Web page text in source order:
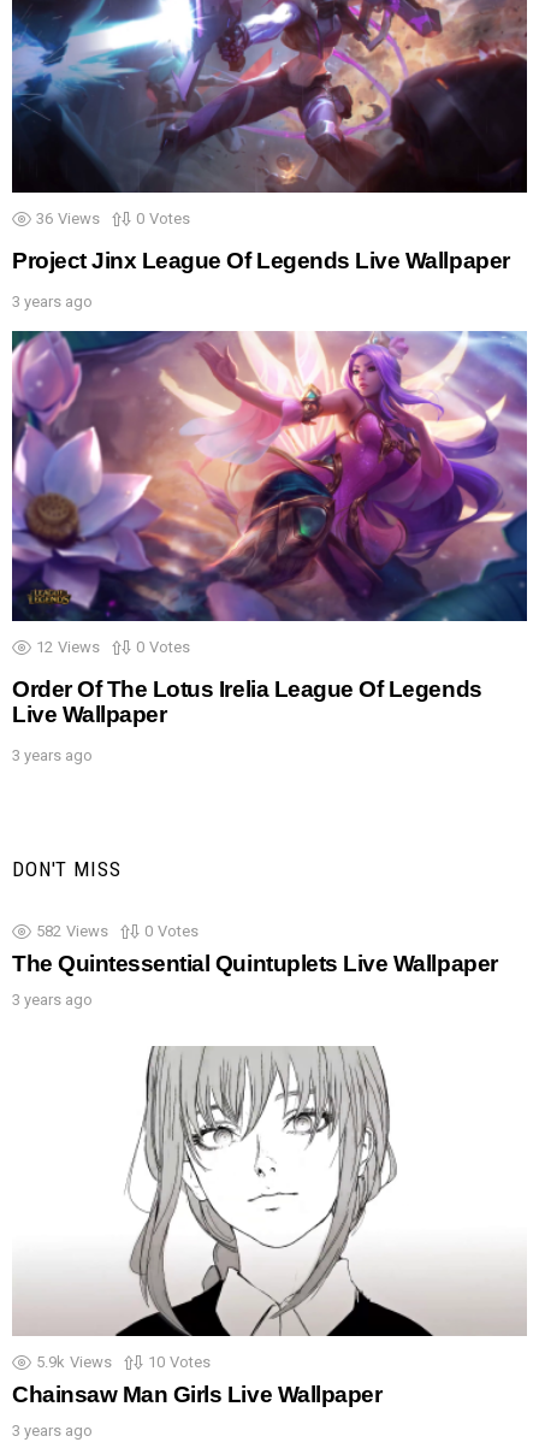
36 Views 0 Votes
Project Jinx League Of Legends Live Wallpaper
3 years ago
12 Views 0 Votes
Order Of The Lotus Irelia League Of Legends
Live Wallpaper
3 years ago
DON'T MISS
582 Views 0 Votes
The Quintessential Quintuplets Live Wallpaper
3 years ago
5.9k Views 10 Votes
Chainsaw Man Girls Live Wallpaper
3 years ago